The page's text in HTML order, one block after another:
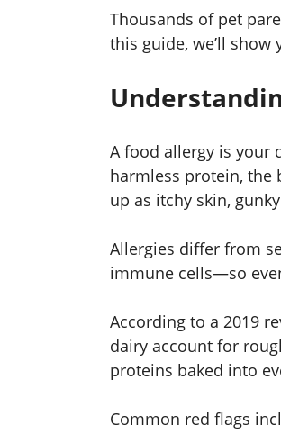
Thousands of pet
this guide, we’ll
A food allergy is your
harmless protein, the
up as itchy skin,
Allergies differ from
immune cells—so
According to a 2019
dairy account for
proteins baked into
Common red flags